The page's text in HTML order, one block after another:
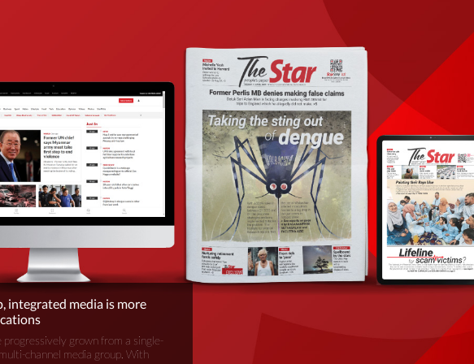
integrated media is more
grown from a single-
channel media group. With